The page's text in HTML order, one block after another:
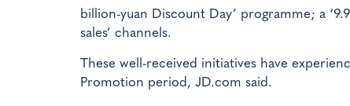
billion-yuan Discount Day’ programme; a
sales’ channels.
These well-received initiatives have
Promotion period, JD.com said.